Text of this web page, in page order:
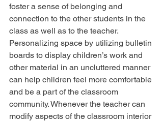
foster a sense of belonging and
connection to the other students in the
class as well as to the teacher.
Personalizing space by utilizing bulletin
boards to display children’s work and
other material in an uncluttered manner
can help children feel more comfortable
and be a part of the classroom
community. Whenever the teacher can
modify aspects of the classroom interior